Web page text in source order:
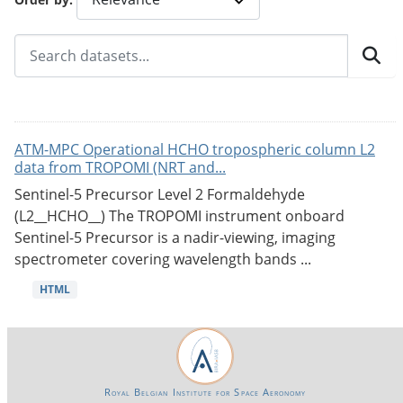
ATM-MPC Operational HCHO tropospheric column L2
data from TROPOMI (NRT and...
Sentinel-5 Precursor Level 2 Formaldehyde
(L2__HCHO__) The TROPOMI instrument onboard
Sentinel-5 Precursor is a nadir-viewing, imaging
spectrometer covering wavelength bands ...
HTML
Royal Belgian Institute for Space Aeronomy